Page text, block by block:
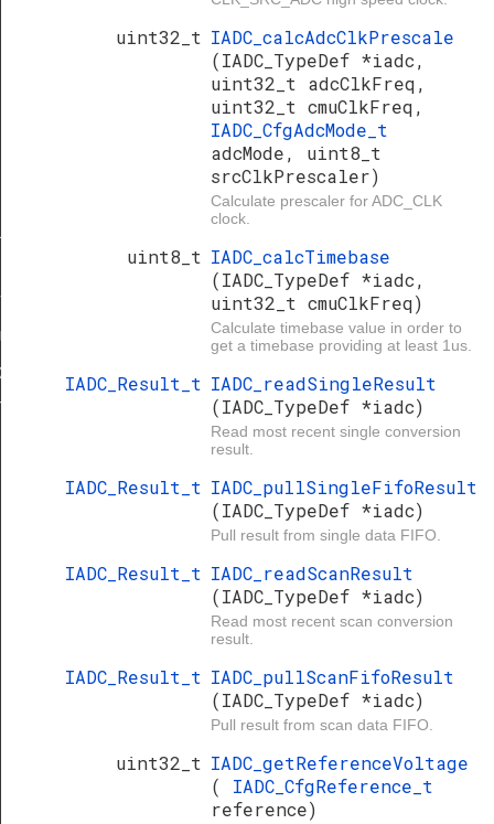
uint32_t IADC_calcAdcClkPrescale
(IADC_TypeDef *iadc,
uint32_t adcClkFreq,
uint32_t cmuClkFreq,
IADC_CfgAdcMode_t
adcMode, uint8_t
srcClkPrescaler)
Calculate prescaler for ADC_CLK
clock.
uint8_t IADC_calcTimebase
(IADC_TypeDef *iadc,
uint32_t cmuClkFreq)
Calculate timebase value in order to
get a timebase providing at least 1us.
IADC_Result_t IADC_readSingleResult
(IADC_TypeDef *iadc)
Read most recent single conversion
result.
IADC_Result_t IADC_pullSingleFifoResult
(IADC_TypeDef *iadc)
Pull result from single data FIFO.
IADC_Result_t IADC_readScanResult
(IADC_TypeDef *iadc)
Read most recent scan conversion
result.
IADC_Result_t IADC_pullScanFifoResult
(IADC_TypeDef *iadc)
Pull result from scan data FIFO.
uint32_t IADC_getReferenceVoltage
( IADC_CfgReference_t
reference)